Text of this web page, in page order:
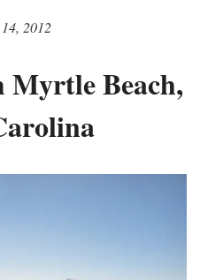
2012
Myrtle Beach,